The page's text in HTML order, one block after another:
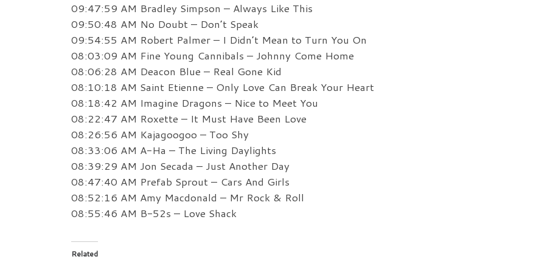
09:47:59 AM Bradley Simpson – Always Like This
09:50:48 AM No Doubt – Don’t Speak
09:54:55 AM Robert Palmer – I Didn’t Mean to Turn You On
08:03:09 AM Fine Young Cannibals – Johnny Come Home
08:06:28 AM Deacon Blue – Real Gone Kid
08:10:18 AM Saint Etienne – Only Love Can Break Your Heart
08:18:42 AM Imagine Dragons – Nice to Meet You
08:22:47 AM Roxette – It Must Have Been Love
08:26:56 AM Kajagoogoo – Too Shy
08:33:06 AM A-Ha – The Living Daylights
08:39:29 AM Jon Secada – Just Another Day
08:47:40 AM Prefab Sprout – Cars And Girls
08:52:16 AM Amy Macdonald – Mr Rock & Roll
08:55:46 AM B-52s – Love Shack
Related